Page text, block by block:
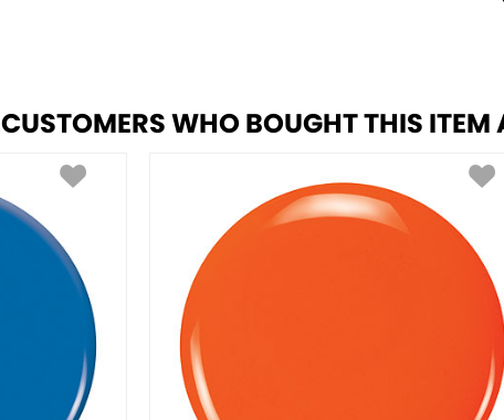
CUSTOMERS WHO BOUGHT THIS ITEM